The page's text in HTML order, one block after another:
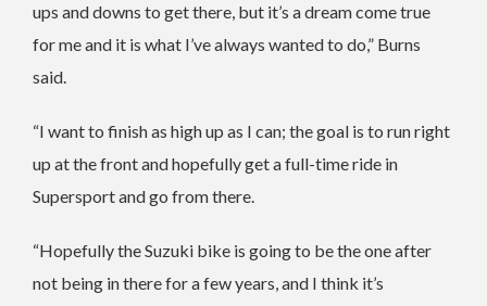
ups and downs to get there, but it’s a dream come true
for me and it is what I’ve always wanted to do,” Burns
said.
“I want to finish as high up as I can; the goal is to run right
up at the front and hopefully get a full-time ride in
Supersport and go from there.
“Hopefully the Suzuki bike is going to be the one after
not being in there for a few years, and I think it’s